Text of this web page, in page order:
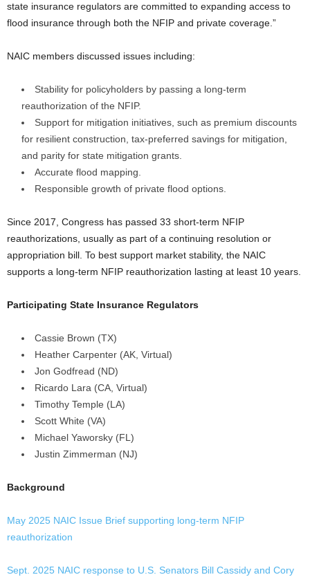
state insurance regulators are committed to expanding access to
flood insurance through both the NFIP and private coverage.”
NAIC members discussed issues including:
Stability for policyholders by passing a long-term
reauthorization of the NFIP.
Support for mitigation initiatives, such as premium discounts
for resilient construction, tax-preferred savings for mitigation,
and parity for state mitigation grants.
Accurate flood mapping.
Responsible growth of private flood options.
Since 2017, Congress has passed 33 short-term NFIP
reauthorizations, usually as part of a continuing resolution or
appropriation bill. To best support market stability, the NAIC
supports a long-term NFIP reauthorization lasting at least 10 years.
Participating State Insurance Regulators
Cassie Brown (TX)
Heather Carpenter (AK, Virtual)
Jon Godfread (ND)
Ricardo Lara (CA, Virtual)
Timothy Temple (LA)
Scott White (VA)
Michael Yaworsky (FL)
Justin Zimmerman (NJ)
Background
May 2025 NAIC Issue Brief supporting long-term NFIP
reauthorization
Sept. 2025 NAIC response to U.S. Senators Bill Cassidy and Cory